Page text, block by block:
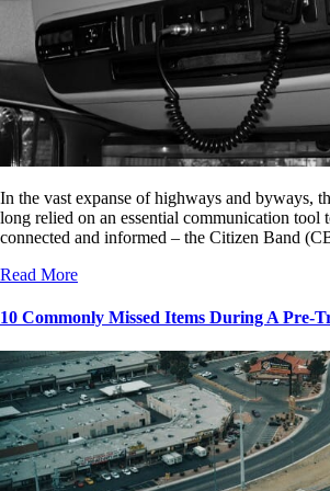
In the vast expanse of highways and byways,
long relied on an essential communication tool
connected and informed – the Citizen Band
Read More
10 Commonly Missed Items During A Pre-